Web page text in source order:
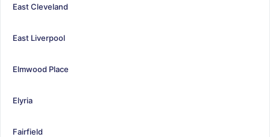
East Cleveland
East Liverpool
Elmwood Place
Elyria
Fairfield